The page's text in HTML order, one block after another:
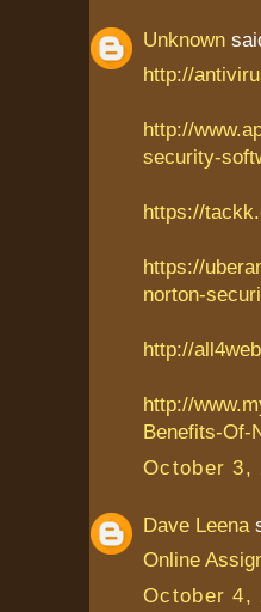
Unknown
http://
http://
security-
https://
https://
norton-
http://
http://
Benefits-Of-
October 3,
Dave Leena
Online
October 4,